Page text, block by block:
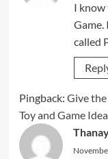
I know
Game.
called
Pingback: Give
Toy and Game